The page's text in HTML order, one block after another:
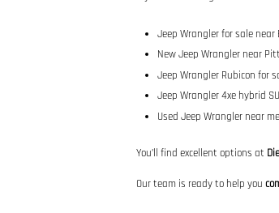
Jeep Wrangler for sale near
New Jeep Wrangler near
Jeep Wrangler Rubicon for
Jeep Wrangler 4xe hybrid
Used Jeep Wrangler near me
You’ll find excellent options at
Our team is ready to help you